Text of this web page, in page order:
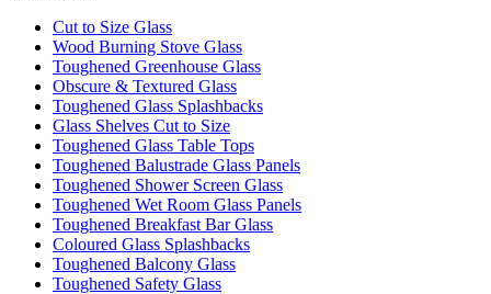
Cut to Size Glass
Wood Burning Stove Glass
Toughened Greenhouse Glass
Obscure & Textured Glass
Toughened Glass Splashbacks
Glass Shelves Cut to Size
Toughened Glass Table Tops
Toughened Balustrade Glass Panels
Toughened Shower Screen Glass
Toughened Wet Room Glass Panels
Toughened Breakfast Bar Glass
Coloured Glass Splashbacks
Toughened Balcony Glass
Toughened Safety Glass